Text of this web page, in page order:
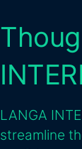
LANGA
streamline